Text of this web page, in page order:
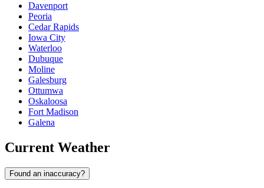
Davenport
Peoria
Cedar Rapids
Iowa City
Waterloo
Dubuque
Moline
Galesburg
Ottumwa
Oskaloosa
Fort Madison
Galena
Current Weather
Found an inaccuracy?